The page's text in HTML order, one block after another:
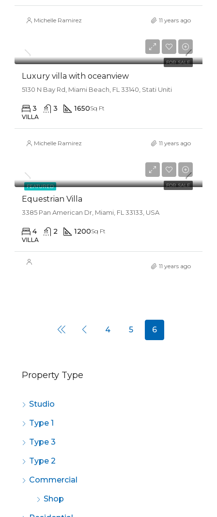
Michelle Ramirez 11 years ago
FOR SALE
Luxury villa with oceanview
5130 N Bay Rd, Miami Beach, FL 33140, Stati Uniti
3 3 1650Sq Ft
VILLA
Michelle Ramirez 11 years ago
FEATURED FOR SALE
Equestrian Villa
3385 Pan American Dr, Miami, FL 33133, USA
4 2 1200Sq Ft
VILLA
11 years ago
4 5 6
Property Type
Studio
Type 1
Type 3
Type 2
Commercial
Shop